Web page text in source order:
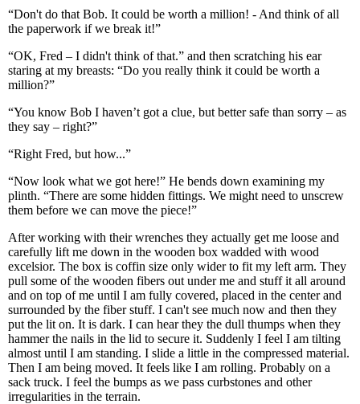
“Don't do that Bob. It could be worth a million! - And think of all
the paperwork if we break it!”
“OK, Fred – I didn't think of that.” and then scratching his ear
staring at my breasts: “Do you really think it could be worth a
million?”
“You know Bob I haven’t got a clue, but better safe than sorry – as
they say – right?”
“Right Fred, but how...”
“Now look what we got here!” He bends down examining my
plinth. “There are some hidden fittings. We might need to unscrew
them before we can move the piece!”
After working with their wrenches they actually get me loose and
carefully lift me down in the wooden box wadded with wood
excelsior. The box is coffin size only wider to fit my left arm. They
pull some of the wooden fibers out under me and stuff it all around
and on top of me until I am fully covered, placed in the center and
surrounded by the fiber stuff. I can't see much now and then they
put the lit on. It is dark. I can hear they the dull thumps when they
hammer the nails in the lid to secure it. Suddenly I feel I am tilting
almost until I am standing. I slide a little in the compressed material.
Then I am being moved. It feels like I am rolling. Probably on a
sack truck. I feel the bumps as we pass curbstones and other
irregularities in the terrain.